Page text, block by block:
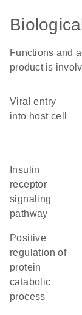
Functions and
product is
viral entry
into host cell
receptor
signaling
pathway
positive
regulation of
protein
catabolic
process